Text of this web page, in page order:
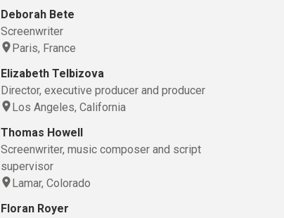
Deborah Bete
Screenwriter
Paris, France
Elizabeth Telbizova
Director, executive producer and producer
Los Angeles, California
Thomas Howell
Screenwriter, music composer and script
supervisor
Lamar, Colorado
Floran Royer